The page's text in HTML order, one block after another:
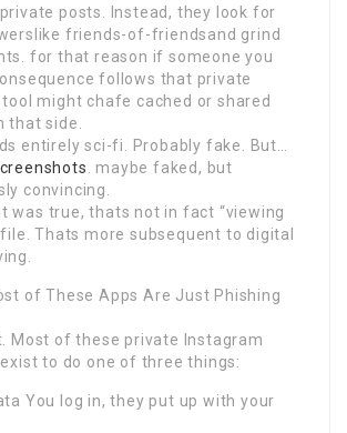
posts. Instead, they look for
friends-of-friendsand grind
for that reason if someone you
follows that private
might chafe cached or shared
that side.
entirely sci-fi. Probably fake. But…
. maybe faked, but
convincing.
was true, thats not in fact “viewing
Thats more subsequent to digital
of These Apps Are Just Phishing
Most of these private Instagram
to do one of three things:
You log in, they put up with your